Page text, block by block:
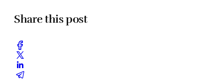
Share this post